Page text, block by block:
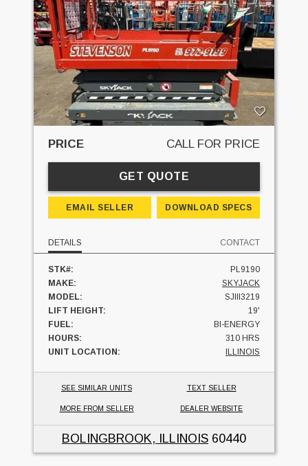
PRICE CALL FOR PRICE
GET QUOTE
EMAIL SELLER DOWNLOAD SPECS
DETAILS CONTACT
STK#:
PL9190
MAKE:
SKYJACK
MODEL:
SJIII3219
LIFT HEIGHT:
19'
FUEL:
BI-ENERGY
HOURS:
310 HRS
UNIT LOCATION:
ILLINOIS
SEE SIMILAR UNITS TEXT SELLER
MORE FROM SELLER DEALER WEBSITE
BOLINGBROOK, ILLINOIS 60440